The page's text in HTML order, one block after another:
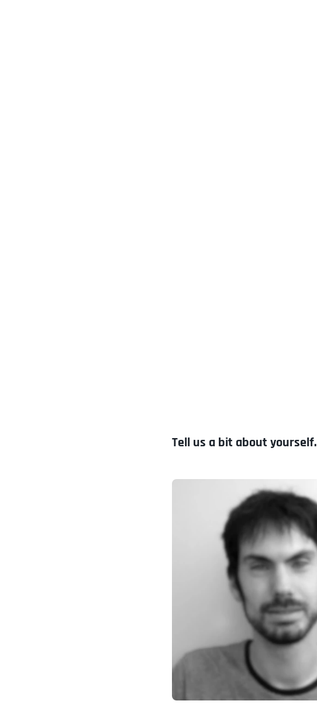
Tell us a bit about yourself.